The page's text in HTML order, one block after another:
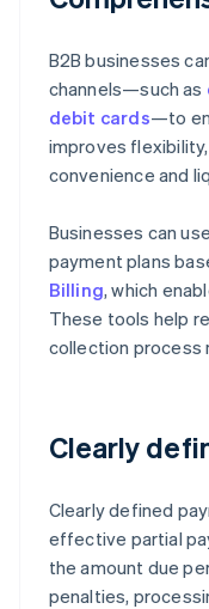
B2B businesses
channels—such as
debit cards—to
improves
convenience and
Businesses can
payment plans
Billing, which
These tools help
collection process
Clearly
Clearly defined
effective partial
the amount due
penalties,